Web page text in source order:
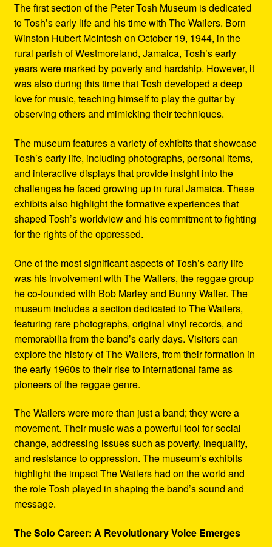
The first section of the Peter Tosh Museum is dedicated
to Tosh’s early life and his time with The Wailers. Born
Winston Hubert McIntosh on October 19, 1944, in the
rural parish of Westmoreland, Jamaica, Tosh’s early
years were marked by poverty and hardship. However, it
was also during this time that Tosh developed a deep
love for music, teaching himself to play the guitar by
observing others and mimicking their techniques.
The museum features a variety of exhibits that showcase
Tosh’s early life, including photographs, personal items,
and interactive displays that provide insight into the
challenges he faced growing up in rural Jamaica. These
exhibits also highlight the formative experiences that
shaped Tosh’s worldview and his commitment to fighting
for the rights of the oppressed.
One of the most significant aspects of Tosh’s early life
was his involvement with The Wailers, the reggae group
he co-founded with Bob Marley and Bunny Wailer. The
museum includes a section dedicated to The Wailers,
featuring rare photographs, original vinyl records, and
memorabilia from the band’s early days. Visitors can
explore the history of The Wailers, from their formation in
the early 1960s to their rise to international fame as
pioneers of the reggae genre.
The Wailers were more than just a band; they were a
movement. Their music was a powerful tool for social
change, addressing issues such as poverty, inequality,
and resistance to oppression. The museum’s exhibits
highlight the impact The Wailers had on the world and
the role Tosh played in shaping the band’s sound and
message.
The Solo Career: A Revolutionary Voice Emerges